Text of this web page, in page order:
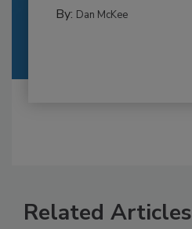
By: Dan McKee
Related Articles